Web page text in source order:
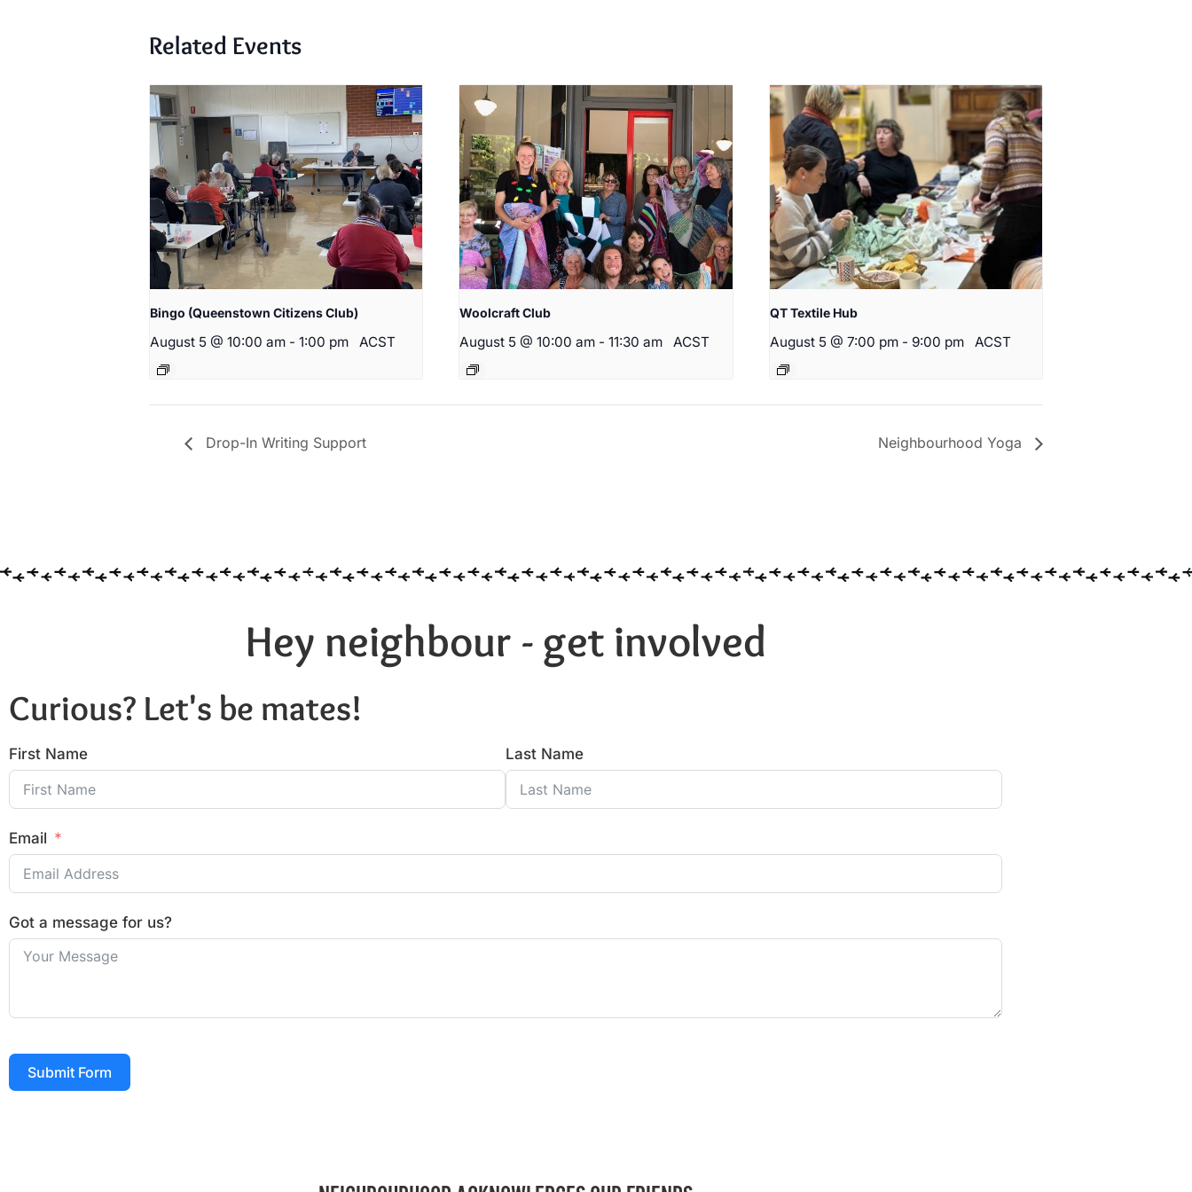
Related Events
Bingo (Queenstown Citizens Club)
August 5 @ 10:00 am - 1:00 pm ACST
Woolcraft Club
August 5 @ 10:00 am - 11:30 am ACST
QT Textile Hub
August 5 @ 7:00 pm - 9:00 pm ACST
Drop-In Writing Support Neighbourhood Yoga
Hey neighbour - get involved
Curious? Let's be mates!
First Name Last Name
Email
Got a message for us?
Submit Form